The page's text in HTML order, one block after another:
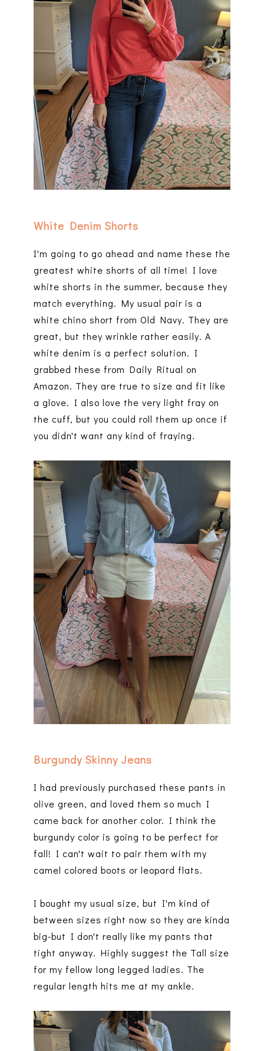
White Denim Shorts
I'm going to go ahead and name these the
greatest white shorts of all time! I love
white shorts in the summer, because they
match everything. My usual pair is a
white chino short from Old Navy. They are
great, but they wrinkle rather easily. A
white denim is a perfect solution. I
grabbed these from Daily Ritual on
Amazon. They are true to size and fit like
a glove. I also love the very light fray on
the cuff, but you could roll them up once if
you didn't want any kind of fraying.
Burgundy Skinny Jeans
I had previously purchased these pants in
olive green, and loved them so much I
came back for another color. I think the
burgundy color is going to be perfect for
fall! I can't wait to pair them with my
camel colored boots or leopard flats.
I bought my usual size, but I'm kind of
between sizes right now so they are kinda
big-but I don't really like my pants that
tight anyway. Highly suggest the Tall size
for my fellow long legged ladies. The
regular length hits me at my ankle.